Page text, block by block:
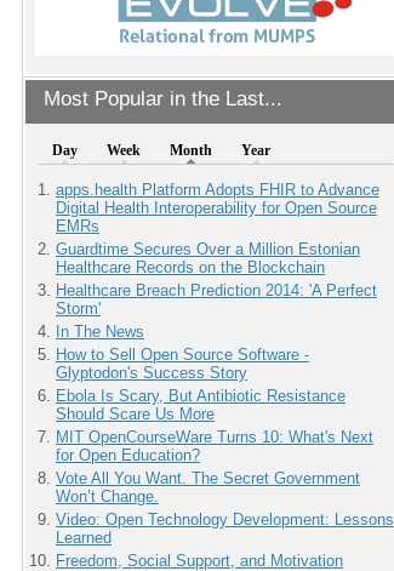
Most Popular in the Last...
Day Week Month Year
apps.health Platform Adopts FHIR to Advance
Digital Health Interoperability for Open Source
EMRs
Guardtime Secures Over a Million Estonian
Healthcare Records on the Blockchain
Healthcare Breach Prediction 2014: 'A Perfect
Storm'
In The News
How to Sell Open Source Software -
Glyptodon's Success Story
Ebola Is Scary, But Antibiotic Resistance
Should Scare Us More
MIT OpenCourseWare Turns 10: What's Next
for Open Education?
Vote All You Want. The Secret Government
Won’t Change.
Video: Open Technology Development: Lessons
Learned
Freedom, Social Support, and Motivation